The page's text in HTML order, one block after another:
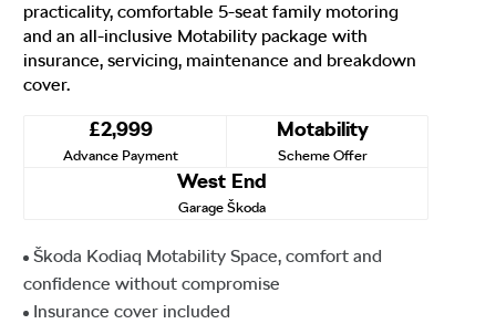
practicality, comfortable 5-seat family motoring
and an all-inclusive Motability package with
insurance, servicing, maintenance and breakdown
cover.
£2,999
Advance Payment
Motability
Scheme Offer
West End
Garage Škoda
Škoda Kodiaq Motability Space, comfort and
confidence without compromise
Insurance cover included